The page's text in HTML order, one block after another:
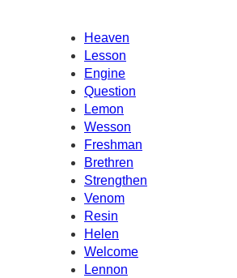
Heaven
Lesson
Engine
Question
Lemon
Wesson
Freshman
Brethren
Strengthen
Venom
Resin
Helen
Welcome
Lennon